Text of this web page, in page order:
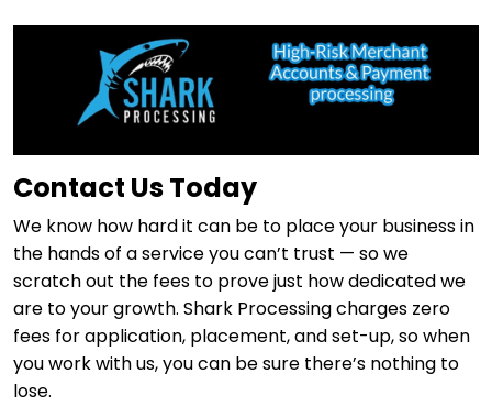
Contact Us Today
We know how hard it can be to place your business in
the hands of a service you can’t trust — so we
scratch out the fees to prove just how dedicated we
are to your growth. Shark Processing charges zero
fees for application, placement, and set-up, so when
you work with us, you can be sure there’s nothing to
lose.